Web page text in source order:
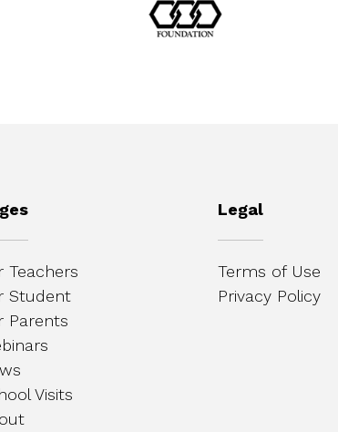
Teachers
Student
Parents
Visits
Legal
Terms of Use
Privacy Policy